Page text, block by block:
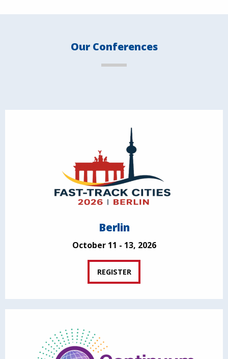
Our Conferences
Berlin
October 11 - 13, 2026
REGISTER